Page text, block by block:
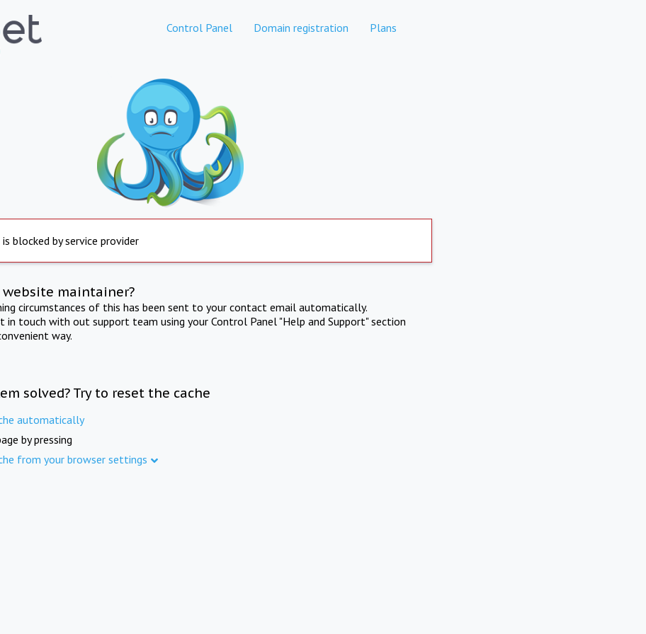
Control Panel Domain registration Plans
is blocked by service provider
maintainer?
circumstances of this has been sent to your contact email automatically.
in touch with out support team using your Control Panel "Help and Support" section
way.
solved? Try to reset the cache
automatically
by pressing
from your browser settings